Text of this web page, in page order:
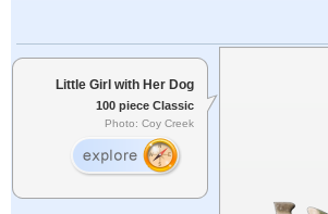
Little Girl with Her Dog
100 piece Classic
Photo: Coy Creek